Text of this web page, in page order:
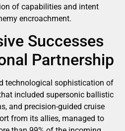
of capabilities and intent
encroachment.
Successes
Partnership
technological sophistication of
included supersonic ballistic
and precision-guided cruise
from its allies, managed to